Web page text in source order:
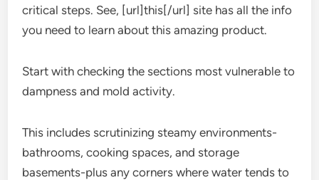
critical steps. See, [url]this[/url] site has all the info
you need to learn about this amazing product.
Start with checking the sections most vulnerable to
dampness and mold activity.
This includes scrutinizing steamy environments-
bathrooms, cooking spaces, and storage
basements-plus any corners where water tends to